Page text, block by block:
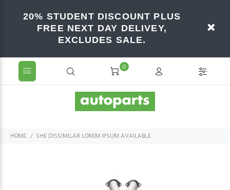
20% STUDENT DISCOUNT PLUS
FREE NEXT DAY DELIVEY,
EXCLUDES SALE.
0
HOME SHE DISSIMILAR LOREM IPSUM AVAILABLE